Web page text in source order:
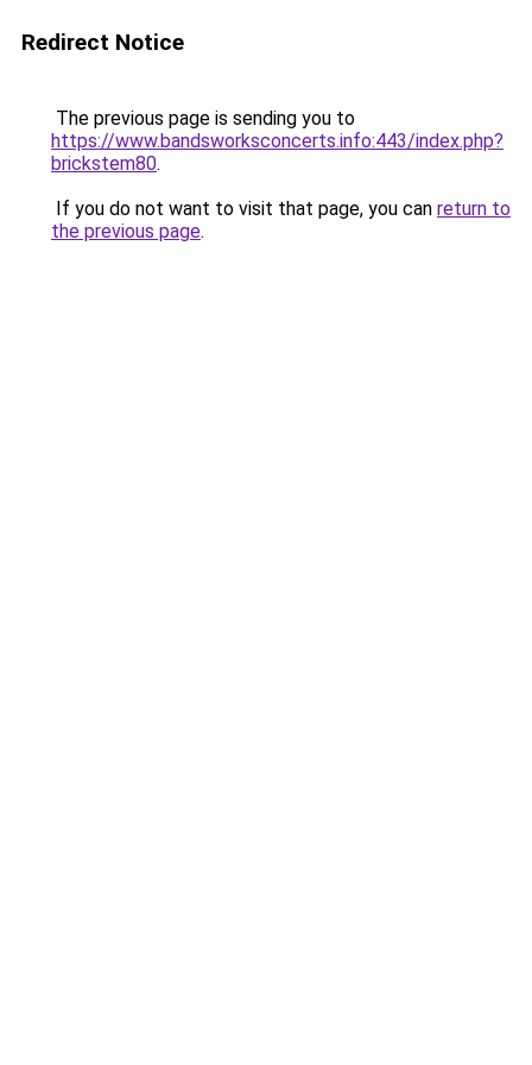
Redirect Notice
The previous page is sending you to
https://www.bandsworksconcerts.info:443/index.php?
brickstem80.
If you do not want to visit that page, you can return to
the previous page.